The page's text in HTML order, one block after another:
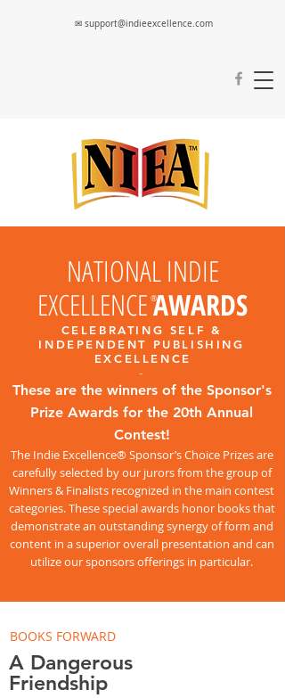
✉ support@indieexcellence.com
NATIONAL INDIE
EXCELLENCEAWARDS
®
CELEBRATING SELF &
INDEPENDENT PUBLISHING
EXCELLENCE
-
These are the winners of the Sponsor's
Prize Awards for the 20th Annual
Contest!
The Indie Excellence® Sponsor’s Choice Prizes are
carefully selected by our jurors from the group of
Winners & Finalists recognized in the main contest
categories. These special awards honor books that
demonstrate an outstanding synergy of form and
content in a superior overall presentation and can
utilize our sponsors offerings in particular.
BOOKS FORWARD
A Dangerous
Friendship